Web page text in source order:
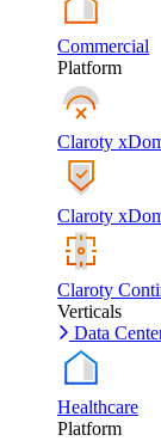
Commercial
Platform
Claroty
Claroty
Claroty
Verticals
Data
Healthcare
Platform